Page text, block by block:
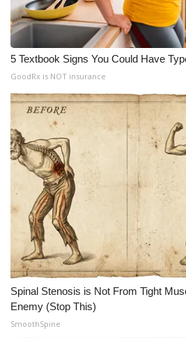
WCBI Senior Expo 2025
Job Fair 2025
Senior Spotlight 2026
Local Events
Obituaries
2025 Obituaries
2023 – 2024 Obituaries
Pets Without Partners
Big Deals
5 Textbook Signs You Could Have
GoodRx is NOT insurance
Spinal Stenosis is Not From Tight
Enemy (Stop This)
SmoothSpine